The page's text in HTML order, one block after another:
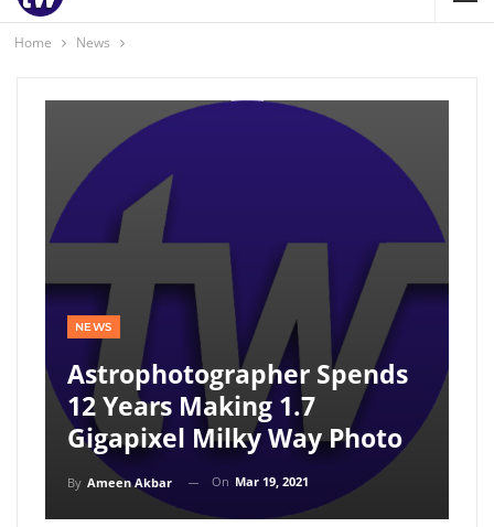
Home News
NEWS
Astrophotographer Spends
12 Years Making 1.7
Gigapixel Milky Way Photo
By Ameen Akbar On Mar 19, 2021